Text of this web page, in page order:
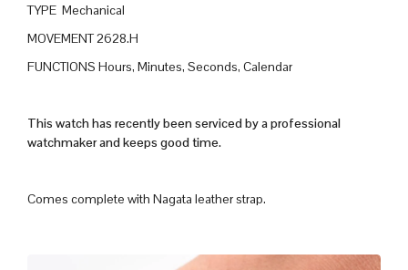
TYPE Mechanical
MOVEMENT 2628.H
FUNCTIONS Hours, Minutes, Seconds, Calendar
This watch has recently been serviced by a professional
watchmaker and keeps good time.
Comes complete with Nagata leather strap.